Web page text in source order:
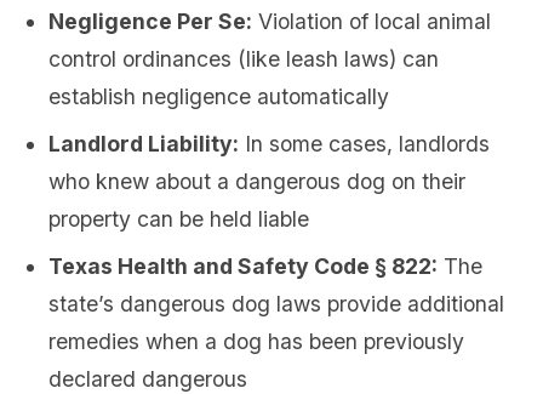
Negligence Per Se: Violation of local animal
control ordinances (like leash laws) can
establish negligence automatically
Landlord Liability: In some cases, landlords
who knew about a dangerous dog on their
property can be held liable
Texas Health and Safety Code § 822: The
state’s dangerous dog laws provide additional
remedies when a dog has been previously
declared dangerous